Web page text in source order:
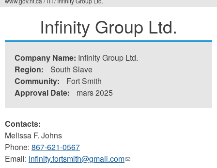
ici
Infinity Group Ltd.
Company Name: Infinity Group Ltd.
Region:
South Slave
Community:
Fort Smith
Approval Date:
mars 2025
Contacts:
Melissa F. Johns
Phone: 867-621-0567
Email: infinity.fortsmith@gmail.com(link